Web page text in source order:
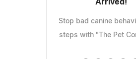
Arrived!
Stop bad canine
steps with "The Pet